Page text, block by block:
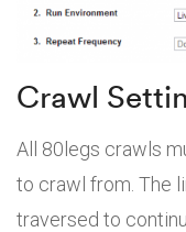
Crawl
All 80legs crawls
to crawl from. The
traversed to